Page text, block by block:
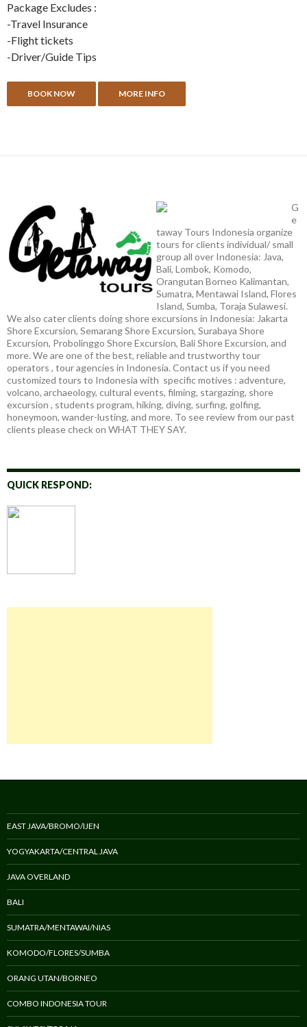
Package Excludes :
-Travel Insurance
-Flight tickets
-Driver/Guide Tips
G
e
taway Tours Indonesia organize
tours for clients individual/ small
group all over Indonesia: Java,
Bali, Lombok, Komodo,
Orangutan Borneo Kalimantan,
Sumatra, Mentawai Island, Flores
Island, Sumba, Toraja Sulawesi.
We also cater clients doing shore excursions in Indonesia: Jakarta
Shore Excursion, Semarang Shore Excursion, Surabaya Shore
Excursion, Probolinggo Shore Excursion, Bali Shore Excursion, and
more. We are one of the best, reliable and trustworthy tour
operators , tour agencies in Indonesia. Contact us if you need
customized tours to Indonesia with specific motives : adventure,
volcano, archaeology, cultural events, filming, stargazing, shore
excursion , students program, hiking, diving, surfing, golfing,
honeymoon, wander-lusting, and more. To see review from our past
clients please check on WHAT THEY SAY.
QUICK RESPOND:
EAST JAVA/BROMO/IJEN
YOGYAKARTA/CENTRAL JAVA
JAVA OVERLAND
BALI
SUMATRA/MENTAWAI/NIAS
KOMODO/FLORES/SUMBA
ORANG UTAN/BORNEO
COMBO INDONESIA TOUR